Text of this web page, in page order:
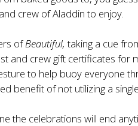
crew of Aladdin to enjoy.
ofBeautiful, taking a cue
and crew gift certificates for
to help buoy everyone
benefit of not utilizing a
the celebrations will end